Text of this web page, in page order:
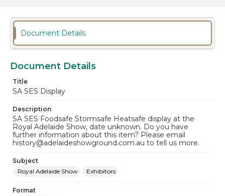
Document Details
Document Details
Title
SA SES Display
Description
SA SES Foodsafe Stormsafe Heatsafe display at the
Royal Adelaide Show, date unknown. Do you have
further information about this item? Please email
history@adelaideshowground.com.au to tell us more.
Subject
Royal Adelaide Show
Exhibitors
Format